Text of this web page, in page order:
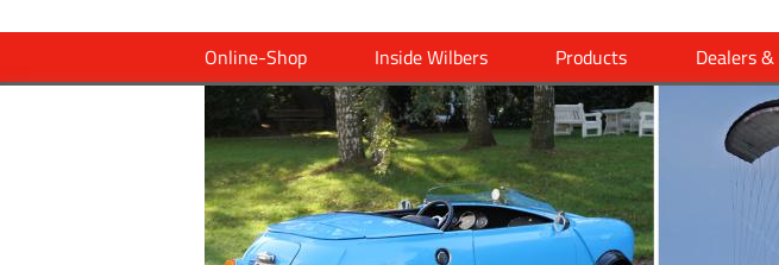
Online-Shop Inside Wilbers Products Dealers